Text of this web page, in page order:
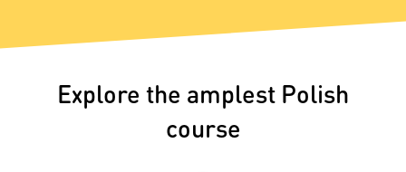
Explore the amplest Polish
course